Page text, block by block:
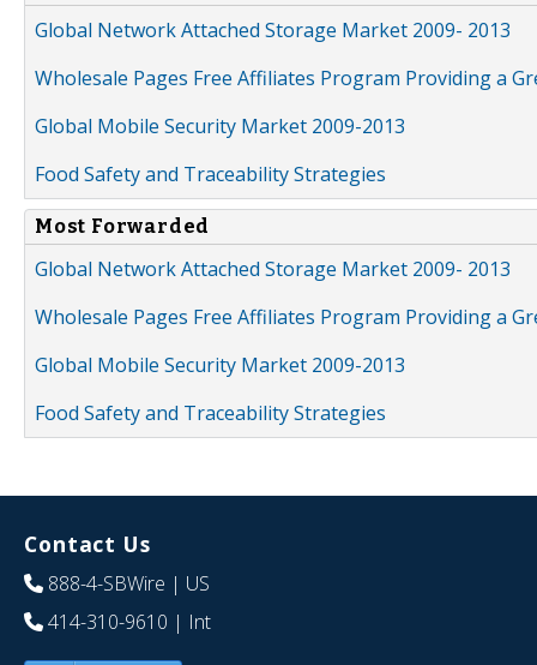
Global Network Attached Storage Market 2009- 2013
Wholesale Pages Free Affiliates Program Providing a
Global Mobile Security Market 2009-2013
Food Safety and Traceability Strategies
Most Forwarded
Global Network Attached Storage Market 2009- 2013
Wholesale Pages Free Affiliates Program Providing a
Global Mobile Security Market 2009-2013
Food Safety and Traceability Strategies
Contact Us
888-4-SBWire | US
414-310-9610 | Int